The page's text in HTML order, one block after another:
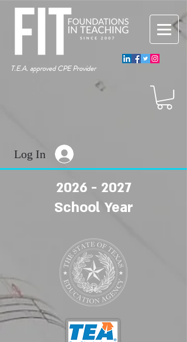
T.E.A. approved CPE Provider
Log In
2026 - 2027
School Year